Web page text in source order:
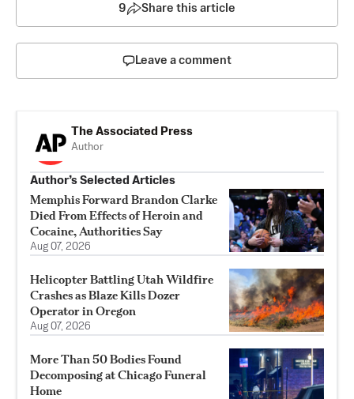
9 Share this article
Leave a comment
The Associated Press
Author
Author’s Selected Articles
Memphis Forward Brandon Clarke
Died From Effects of Heroin and
Cocaine, Authorities Say
Aug 07, 2026
Helicopter Battling Utah Wildfire
Crashes as Blaze Kills Dozer
Operator in Oregon
Aug 07, 2026
More Than 50 Bodies Found
Decomposing at Chicago Funeral
Home